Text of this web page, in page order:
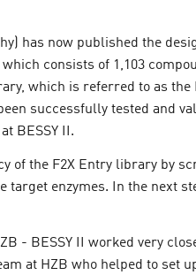
has now published the
consists of 1,103
which is referred to as the
successfully tested and
BESSY II.
of the F2X Entry library by
target enzymes. In the next
- BESSY II worked very
at HZB who helped to set